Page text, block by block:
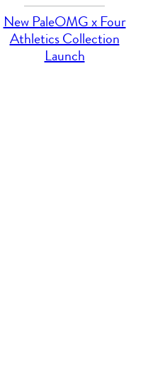
New PaleOMG x Four
Athletics Collection
Launch